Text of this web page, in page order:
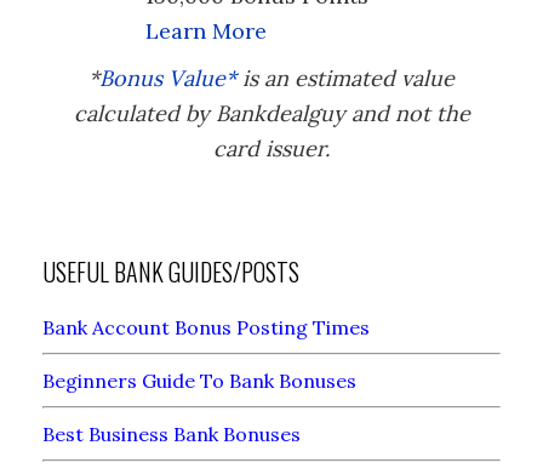
Learn More
*Bonus Value*is an estimated value
calculated by Bankdealguy and not the
card issuer.
USEFUL BANK GUIDES/POSTS
Bank Account Bonus Posting Times
Beginners Guide To Bank Bonuses
Best Business Bank Bonuses